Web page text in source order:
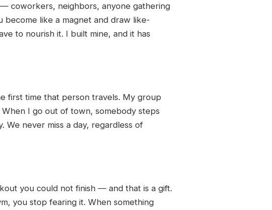
coworkers, neighbors, anyone gathering
like a magnet and draw like-
to nourish it. I built mine, and it has
first time that person travels. My group
I go out of town, somebody steps
never miss a day, regardless of
you could not finish — and that is a gift.
you stop fearing it. When something